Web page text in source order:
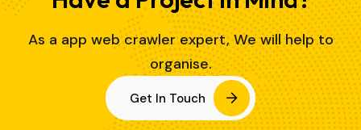
As a app web crawler expert, We will help to
organise.
Get In Touch